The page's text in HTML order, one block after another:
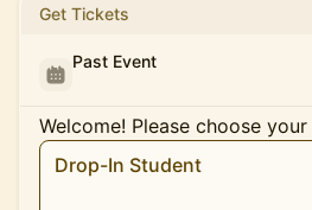
Get Tickets
Past Event
Welcome! Please choose
Drop-In Student